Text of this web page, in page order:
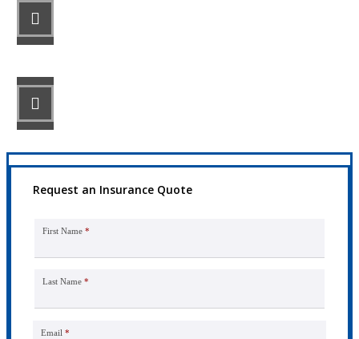
Request an Insurance Quote
First Name *
Last Name *
Email *